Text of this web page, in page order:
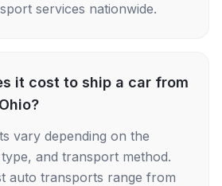
services nationwide.
it cost to ship a car from
vary depending on the
and transport method.
auto transports range from